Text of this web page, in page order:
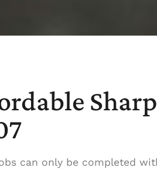
can only be completed